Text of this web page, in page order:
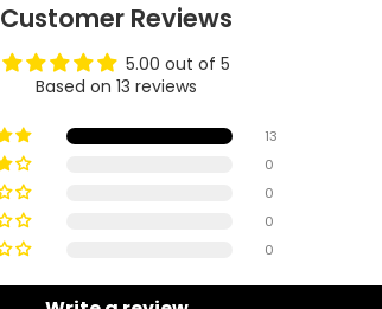
Customer Reviews
5.00 out of 5
Based on 13 reviews
13
0
0
0
0